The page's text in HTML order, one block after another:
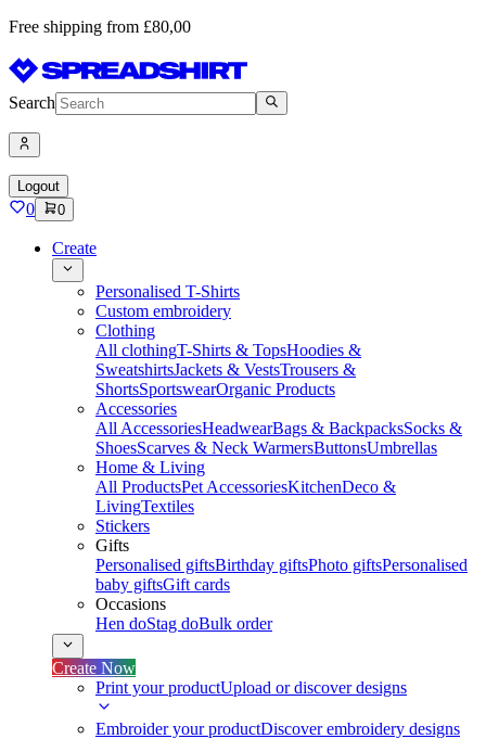
Free shipping from £80,00
Search
Logout
0 0
Create
Personalised T-Shirts
Custom embroidery
Clothing
All clothingT-Shirts & TopsHoodies &
SweatshirtsJackets & VestsTrousers &
ShortsSportswearOrganic Products
Accessories
All AccessoriesHeadwearBags & BackpacksSocks &
ShoesScarves & Neck WarmersButtonsUmbrellas
Home & Living
All ProductsPet AccessoriesKitchenDeco &
LivingTextiles
Stickers
Gifts
Personalised giftsBirthday giftsPhoto giftsPersonalised
baby giftsGift cards
Occasions
Hen doStag doBulk order
Create Now
Print your productUpload or discover designs
Embroider your productDiscover embroidery designs